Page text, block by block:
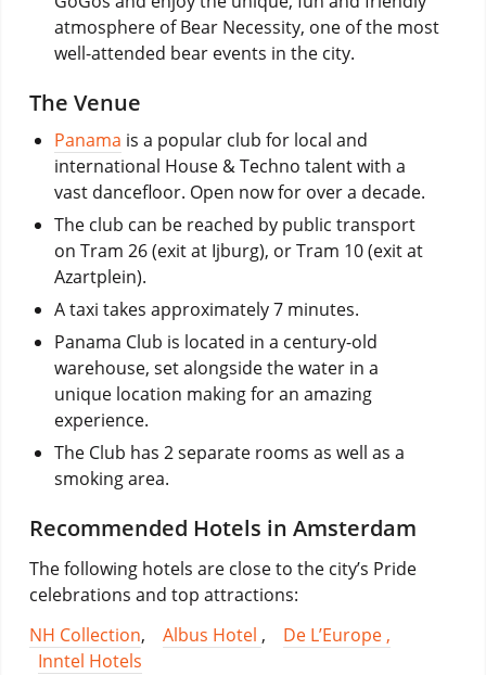
atmosphere of Bear Necessity, one of the most
well-attended bear events in the city.
The Venue
Panama is a popular club for local and
international House & Techno talent with a
vast dancefloor. Open now for over a decade.
The club can be reached by public transport
on Tram 26 (exit at Ijburg), or Tram 10 (exit at
Azartplein).
A taxi takes approximately 7 minutes.
Panama Club is located in a century-old
warehouse, set alongside the water in a
unique location making for an amazing
experience.
The Club has 2 separate rooms as well as a
smoking area.
Recommended Hotels in Amsterdam
The following hotels are close to the city’s Pride
celebrations and top attractions:
NH Collection, Albus Hotel , De L’Europe ,
Inntel Hotels